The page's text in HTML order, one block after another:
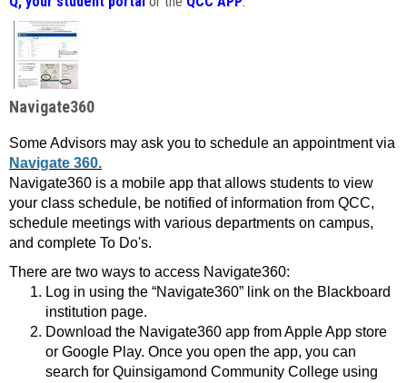
Navigate360
Some Advisors may ask you to schedule an appointment via
Navigate 360.
Navigate360 is a mobile app that allows students to view
your class schedule, be notified of information from QCC,
schedule meetings with various departments on campus,
and complete To Do's.
There are two ways to access Navigate360:
Log in using the “Navigate360” link on the Blackboard
institution page.
Download the Navigate360 app from Apple App store
or Google Play. Once you open the app, you can
search for Quinsigamond Community College using